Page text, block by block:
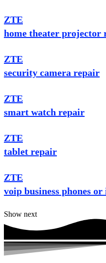
ZTE
home theater projector
ZTE
security camera repair
ZTE
smart watch repair
ZTE
tablet repair
ZTE
voip business phones
Show next